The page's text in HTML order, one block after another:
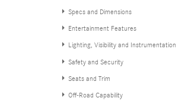
Specs and Dimensions
Entertainment Features
Lighting, Visibility and Instrumentation
Safety and Security
Seats and Trim
Off-Road Capability